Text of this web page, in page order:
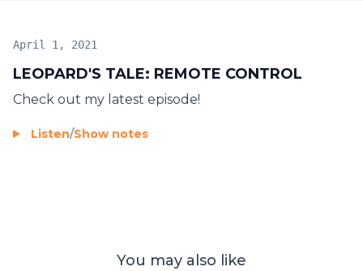
LEOPARD'S TALE: REMOTE CONTROL
April 1, 2021
Check out my latest episode!
Listen/Show notes
You may also like